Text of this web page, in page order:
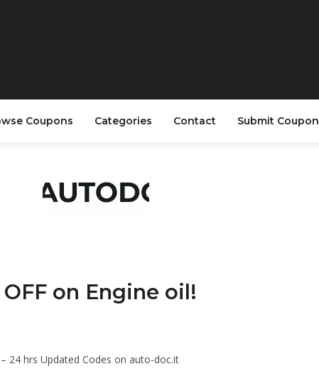
Coupons Categories Contact Submit Coupon
on Engine oil!
24 hrs Updated Codes on auto-doc.it